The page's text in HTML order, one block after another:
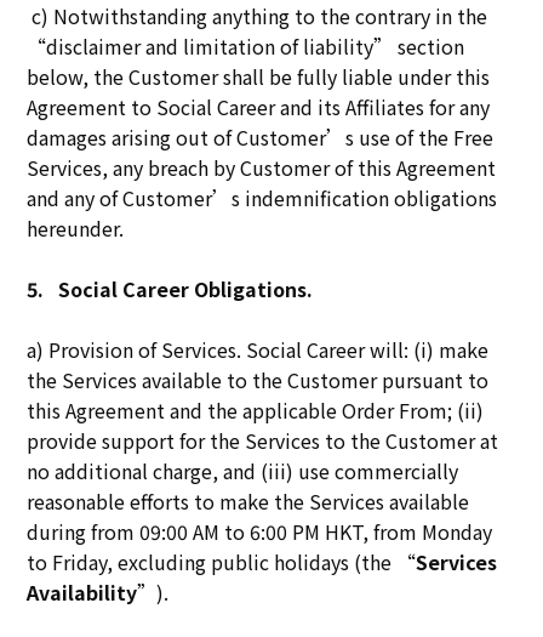
c) Notwithstanding anything to the contrary in the
“disclaimer and limitation of liability” section
below, the Customer shall be fully liable under this
Agreement to Social Career and its Affiliates for any
damages arising out of Customer’s use of the Free
Services, any breach by Customer of this Agreement
and any of Customer’s indemnification obligations
hereunder.
5. Social Career Obligations.
a) Provision of Services. Social Career will: (i) make
the Services available to the Customer pursuant to
this Agreement and the applicable Order From; (ii)
provide support for the Services to the Customer at
no additional charge, and (iii) use commercially
reasonable efforts to make the Services available
during from 09:00 AM to 6:00 PM HKT, from Monday
to Friday, excluding public holidays (the “Services
Availability”).